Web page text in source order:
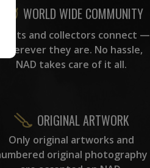
WORLD WIDE COMMUNITY
Artists and collectors connect —
wherever they are. No hassle,
NAD takes care of it all.
ORIGINAL ARTWORK
Only original artworks and
original photography